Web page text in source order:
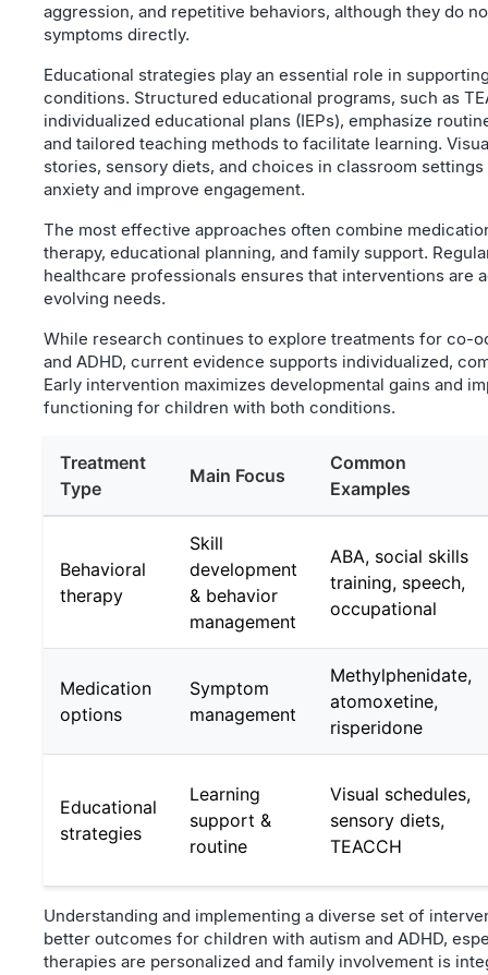
aggression, and repetitive behaviors, although they do
symptoms directly.
Educational strategies play an essential role in
conditions. Structured educational programs, such as
individualized educational plans (IEPs), emphasize
and tailored teaching methods to facilitate learning.
stories, sensory diets, and choices in classroom settings
anxiety and improve engagement.
The most effective approaches often combine
therapy, educational planning, and family support.
healthcare professionals ensures that interventions are
evolving needs.
While research continues to explore treatments for co-
and ADHD, current evidence supports individualized,
Early intervention maximizes developmental gains and
functioning for children with both conditions.
Treatment
Type
Main Focus
Common
Examples
Behavioral
therapy
Skill
development
& behavior
management
ABA, social skills
training, speech,
occupational
Medication
options
Symptom
management
Methylphenidate,
atomoxetine,
risperidone
Educational
strategies
Learning
support &
routine
Visual schedules,
sensory diets,
TEACCH
Understanding and implementing a diverse set of
better outcomes for children with autism and ADHD,
therapies are personalized and family involvement is